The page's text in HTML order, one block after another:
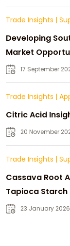
Trade Insights |
Developing
Market
Strategic
17 September
Trade Insights |
Citric Acid
20 November
Trade Insights |
Cassava Root
Tapioca Starch
23 January 2026